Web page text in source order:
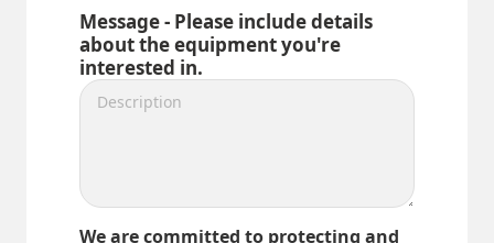
Message - Please include details
about the equipment you're
interested in.
We are committed to protecting and